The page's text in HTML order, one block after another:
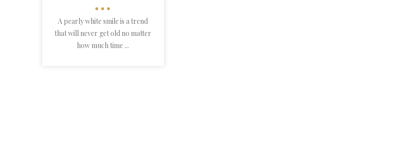
•••
A pearly white smile is a trend
that will never get old no matter
how much time ...